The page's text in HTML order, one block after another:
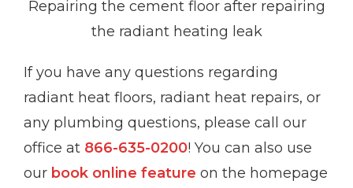
Repairing the cement floor after repairing
the radiant heating leak
If you have any questions regarding
radiant heat floors, radiant heat repairs, or
any plumbing questions, please call our
office at 866-635-0200! You can also use
our book online feature on the homepage